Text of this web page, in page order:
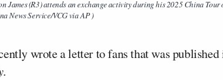
James (R3) attends an exchange activity during his 2025 China Tour
News Service/VCG via AP )
wrote a letter to fans that was published
.